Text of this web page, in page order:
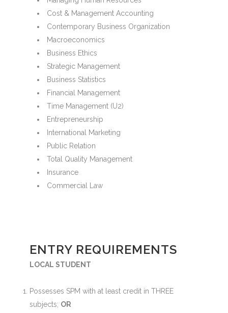
Cost & Management Accounting
Contemporary Business Organization
Macroeconomics
Business Ethics
Strategic Management
Business Statistics
Financial Management
Time Management (U2)
Entrepreneurship
International Marketing
Public Relation
Total Quality Management
Insurance
Commercial Law
ENTRY REQUIREMENTS
LOCAL STUDENT
Possesses SPM with at least credit in THREE
subjects; OR